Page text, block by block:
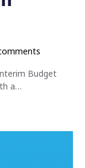
Budget
a…